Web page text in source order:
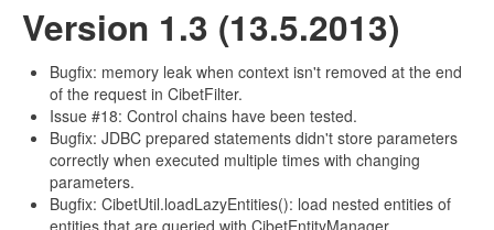
Version 1.3 (13.5.2013)
Bugfix: memory leak when context isn't removed at the end
of the request in CibetFilter.
Issue #18: Control chains have been tested.
Bugfix: JDBC prepared statements didn't store parameters
correctly when executed multiple times with changing
parameters.
Bugfix: CibetUtil.loadLazyEntities(): load nested entities of
entities that are queried with CibetEntityManager